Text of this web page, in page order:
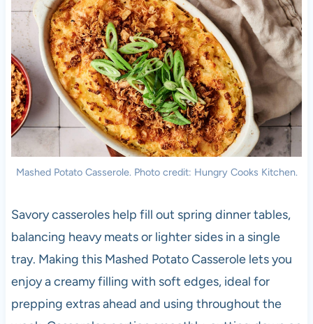
Mashed Potato Casserole. Photo credit: Hungry Cooks Kitchen.
Savory casseroles help fill out spring dinner tables,
balancing heavy meats or lighter sides in a single
tray. Making this Mashed Potato Casserole lets you
enjoy a creamy filling with soft edges, ideal for
prepping extras ahead and using throughout the